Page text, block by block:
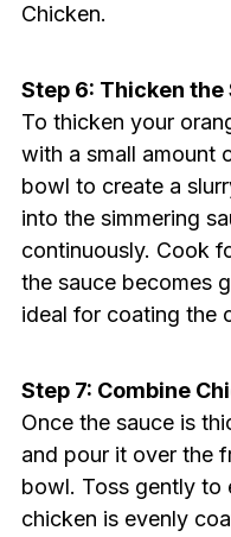
Chicken.
Step 6: Thicken the
To thicken your
with a small amount
bowl to create a
into the simmering
continuously. Cook
the sauce becomes
ideal for coating the
Step 7: Combine
Once the sauce is
and pour it over the
bowl. Toss gently to
chicken is evenly